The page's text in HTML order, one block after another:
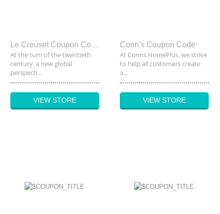
Le Creuset Coupon Code
At the turn of the twentieth
century, a new global
perspecti...
VIEW STORE
Conn's Coupon Code
At Conns HomePlus, we strive
to help all customers create
a...
VIEW STORE